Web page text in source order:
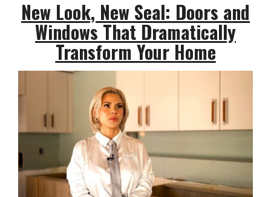
New Look, New Seal: Doors and
Windows That Dramatically
Transform Your Home